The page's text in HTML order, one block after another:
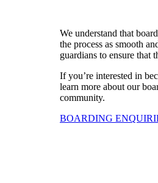
We understand that
the process as smooth
guardians to ensure that
If you’re interested in
learn more about our
community.
BOARDING